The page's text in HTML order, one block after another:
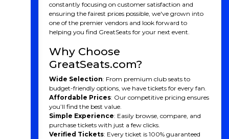
constantly focusing on customer satisfaction and
ensuring the fairest prices possible, we've grown into
one of the premier vendors and look forward to
helping you find GreatSeats for your next event.
Why Choose
GreatSeats.com?
Wide Selection: From premium club seats to
budget-friendly options, we have tickets for every fan.
Affordable Prices: Our competitive pricing ensures
you’ll find the best value.
Simple Experience: Easily browse, compare, and
purchase tickets with just a few clicks.
Verified Tickets: Every ticket is 100% guaranteed